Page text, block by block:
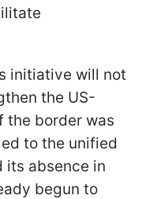
initiative will not
the US-
the border was
to the unified
its absence in
begun to